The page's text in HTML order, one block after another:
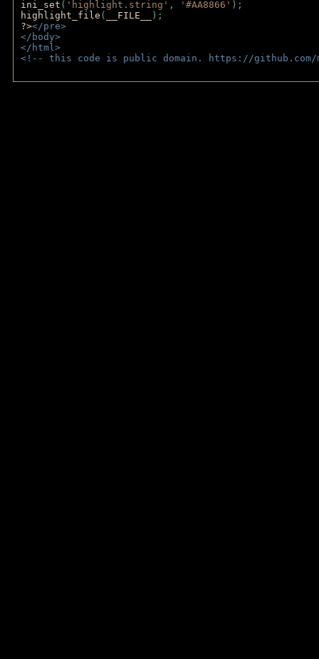
ini_set ( 'highlight.string' , '#AA8866' );
highlight_file ( __FILE__
);
?></pre>
</body>
</html>
<!-- this code is public domain. https://github.com/